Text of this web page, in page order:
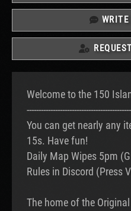
Welcome to the 150
You can get nearly any
15s. Have fun!
Daily Map Wipes 5pm
Rules in Discord (Press
The home of the